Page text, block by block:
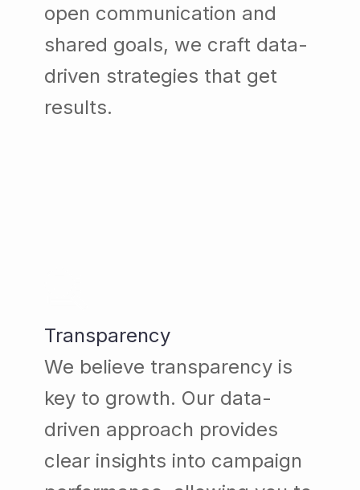
open communication and
shared goals, we craft data-
driven strategies that get
results.
Transparency
We believe transparency is
key to growth. Our data-
driven approach provides
clear insights into campaign